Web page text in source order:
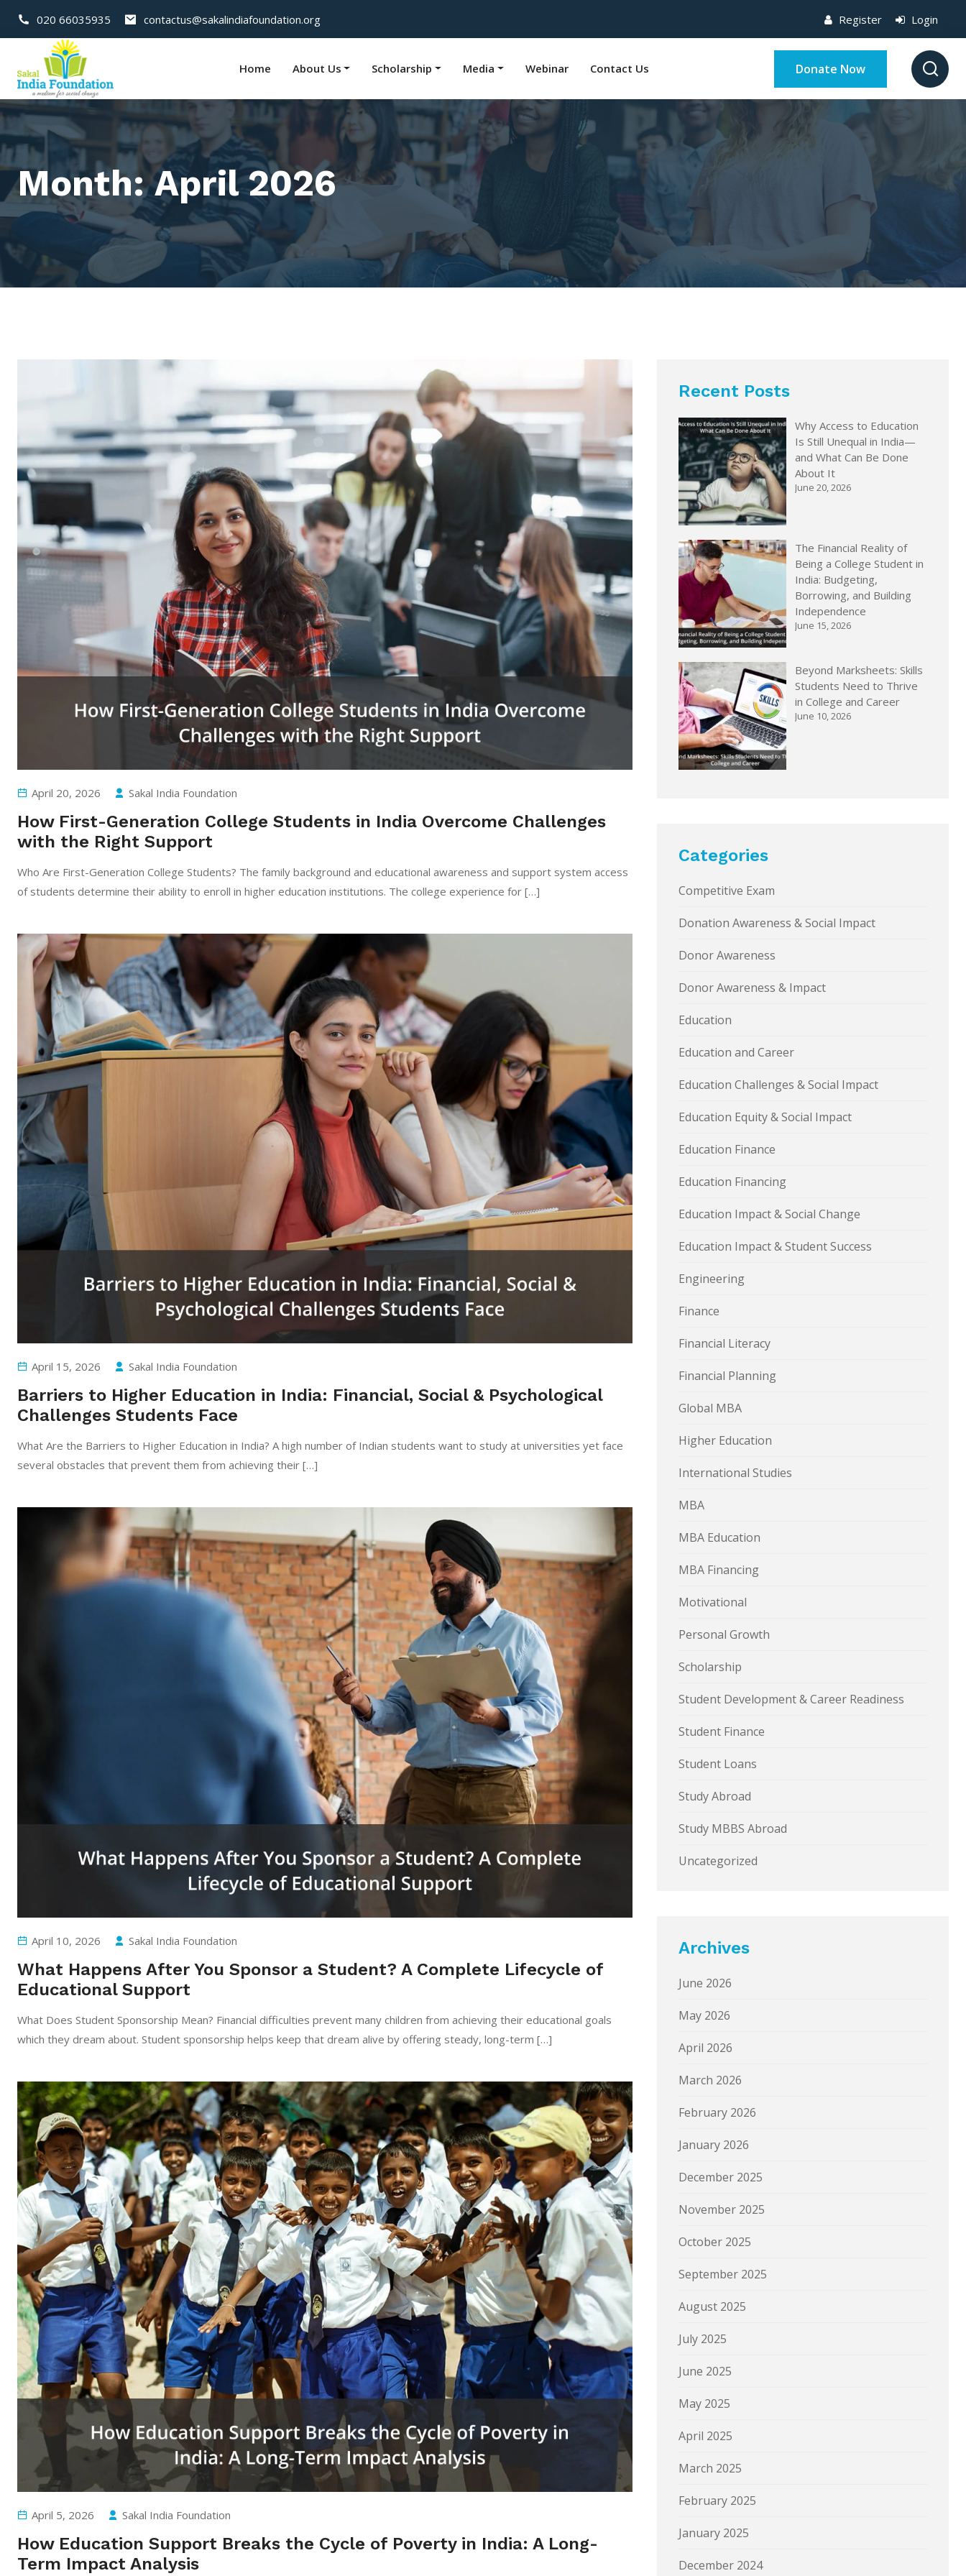
020 66035935 contactus@sakalindiafoundation.org Register Login
Home About Us Scholarship Media Webinar Contact Us Donate Now
Month:April 2026
April 20, 2026 Sakal India Foundation
How First-Generation College Students in India Overcome Challenges
with the Right Support
Who Are First-Generation College Students? The family background and educational awareness and support system access
of students determine their ability to enroll in higher education institutions. The college experience for […]
April 15, 2026 Sakal India Foundation
Barriers to Higher Education in India: Financial, Social & Psychological
Challenges Students Face
What Are the Barriers to Higher Education in India? A high number of Indian students want to study at universities yet face
several obstacles that prevent them from achieving their […]
April 10, 2026 Sakal India Foundation
What Happens After You Sponsor a Student? A Complete Lifecycle of
Educational Support
What Does Student Sponsorship Mean? Financial difficulties prevent many children from achieving their educational goals
which they dream about. Student sponsorship helps keep that dream alive by offering steady, long-term […]
April 5, 2026 Sakal India Foundation
How Education Support Breaks the Cycle of Poverty in India: A Long-
Term Impact Analysis
Recent Posts
Why Access to Education
Is Still Unequal in India—
and What Can Be Done
About It
June 20, 2026
The Financial Reality of
Being a College Student in
India: Budgeting,
Borrowing, and Building
Independence
June 15, 2026
Beyond Marksheets: Skills
Students Need to Thrive
in College and Career
June 10, 2026
Categories
Competitive Exam
Donation Awareness & Social Impact
Donor Awareness
Donor Awareness & Impact
Education
Education and Career
Education Challenges & Social Impact
Education Equity & Social Impact
Education Finance
Education Financing
Education Impact & Social Change
Education Impact & Student Success
Engineering
Finance
Financial Literacy
Financial Planning
Global MBA
Higher Education
International Studies
MBA
MBA Education
MBA Financing
Motivational
Personal Growth
Scholarship
Student Development & Career Readiness
Student Finance
Student Loans
Study Abroad
Study MBBS Abroad
Uncategorized
Archives
June 2026
May 2026
April 2026
March 2026
February 2026
January 2026
December 2025
November 2025
October 2025
September 2025
August 2025
July 2025
June 2025
May 2025
April 2025
March 2025
February 2025
January 2025
December 2024